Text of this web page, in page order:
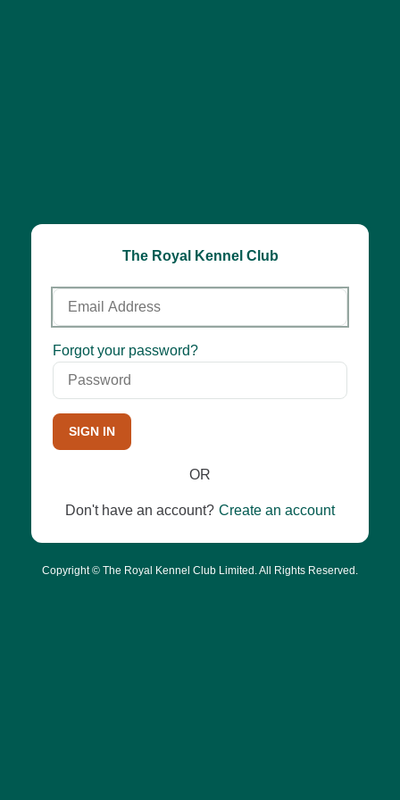
The Royal Kennel Club
Email
Address
Password
Forgot your password?
SIGN IN
OR
Don't have an account? Create an account
Copyright © The Royal Kennel Club Limited. All Rights Reserved.